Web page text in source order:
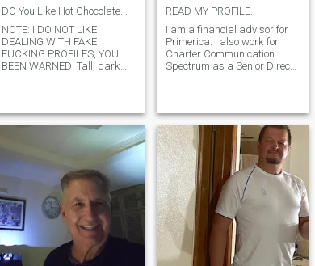
DO You Like Hot Chocolate...
NOTE: I DO NOT LIKE
DEALING WITH FAKE
FUCKING PROFILES, YOU
BEEN WARNED! Tall, dark
heart who has many
interests. I enjoy working out,
READ MY PROFILE.
I am a financial advisor for
Primerica. I also work for
Charter Communication
Spectrum as a Senior Direct
am very supportive to my
woman, loyal to her, very
understa